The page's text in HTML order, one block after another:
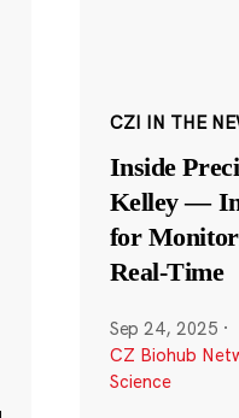
CZI IN THE
Inside
Kelley —
for
Real-Time
Sep 24, 2025 ·
CZ Biohub
Science